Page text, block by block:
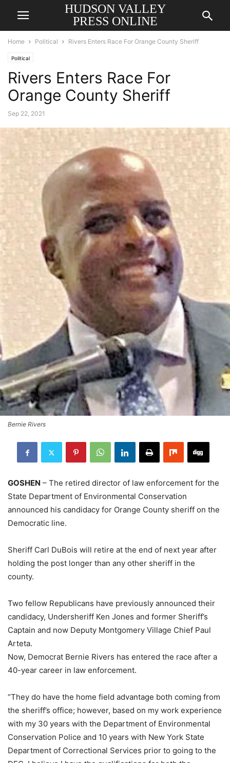
HUDSON VALLEY
PRESS ONLINE
Home Political Rivers Enters Race For Orange County Sheriff
Political
Rivers Enters Race For
Orange County Sheriff
Sep 22, 2021
Bernie Rivers
GOSHEN – The retired director of law enforcement for the
State Department of Environmental Conservation
announced his candidacy for Orange County sheriff on the
Democratic line.
Sheriff Carl DuBois will retire at the end of next year after
holding the post longer than any other sheriff in the
county.
Two fellow Republicans have previously announced their
candidacy, Undersheriff Ken Jones and former Sheriff’s
Captain and now Deputy Montgomery Village Chief Paul
Arteta.
Now, Democrat Bernie Rivers has entered the race after a
40-year career in law enforcement.
“They do have the home field advantage both coming from
the sheriff’s office; however, based on my work experience
with my 30 years with the Department of Environmental
Conservation Police and 10 years with New York State
Department of Correctional Services prior to going to the